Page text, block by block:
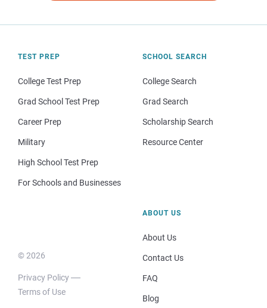
TEST PREP
College Test Prep
Grad School Test Prep
Career Prep
Military
High School Test Prep
For Schools and Businesses
SCHOOL SEARCH
College Search
Grad Search
Scholarship Search
Resource Center
© 2026
Privacy Policy
Terms of Use
ABOUT US
About Us
Contact Us
FAQ
Blog